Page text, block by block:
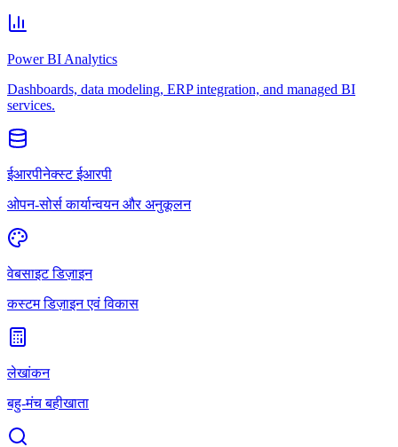
Power BI Analytics
Dashboards, data modeling, ERP integration, and managed BI
services.
ईआरपीनेक्स्ट ईआरपी
ओपन-सोर्स कार्यान्वयन और अनुकूलन
वेबसाइट डिज़ाइन
कस्टम डिज़ाइन एवं विकास
लेखांकन
बहु-मंच बहीखाता